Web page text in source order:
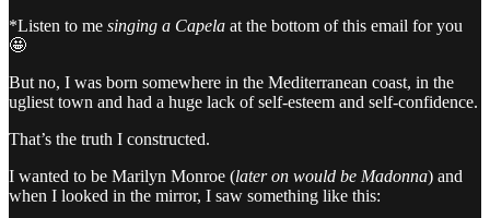
*Listen to me singing a Capela at the bottom of this email for you
🤩
But no, I was born somewhere in the Mediterranean coast, in the
ugliest town and had a huge lack of self-esteem and self-confidence.
That’s the truth I constructed.
I wanted to be Marilyn Monroe (later on would be Madonna) and
when I looked in the mirror, I saw something like this: